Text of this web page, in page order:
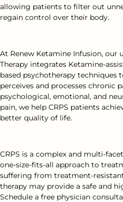
allowing patients to filter out
regain control over their body.
At Renew Ketamine Infusion, our
Therapy integrates Ketamine-
based psychotherapy techniques
perceives and processes chronic
psychological, emotional, and
pain, we help CRPS patients
better quality of life.
CRPS is a complex and multi-
one-size-fits-all approach to
suffering from treatment-
therapy may provide a safe and
Schedule a free physician